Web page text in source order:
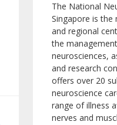
The National
Singapore is the
and regional
the
neurosciences,
and research
offers over 20
neuroscience
range of illness
nerves and